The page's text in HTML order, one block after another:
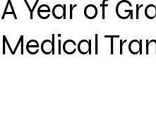
A Year of
Medical